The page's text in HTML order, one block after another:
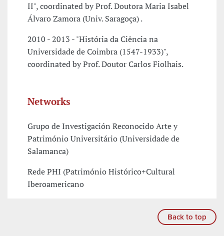
II", coordinated by Prof. Doutora Maria Isabel
Álvaro Zamora (Univ. Saragoça) .
2010 - 2013 - "História da Ciência na
Universidade de Coimbra (1547-1933)",
coordinated by Prof. Doutor Carlos Fiolhais.
Networks
Grupo de Investigación Reconocido Arte y
Património Universitário (Universidade de
Salamanca)
Rede PHI (Património Histórico+Cultural
Iberoamericano
Back to top